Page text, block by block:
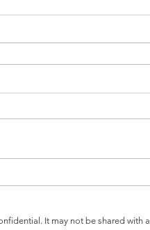
It may not be shared with